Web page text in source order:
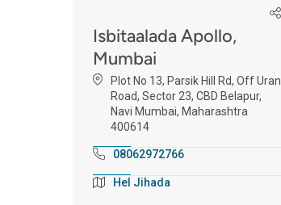
Isbitaalada Apollo,
Mumbai
Plot No 13, Parsik Hill Rd, Off Uran
Road, Sector 23, CBD Belapur,
Navi Mumbai, Maharashtra
400614
08062972766
Hel Jihada